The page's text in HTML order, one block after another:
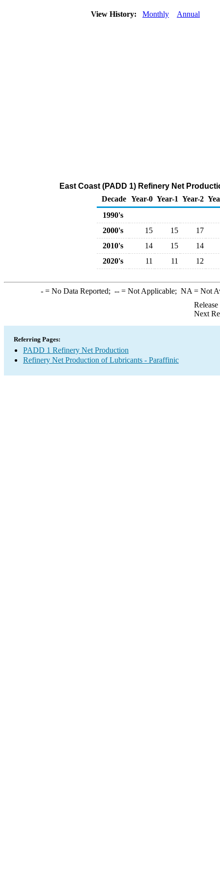
View History: Monthly Annual
East Coast (PADD 1) Refinery Net
Decade Year-0 Year-1 Year-2
1990's
2000's
15 15
17
2010's
14 15
14
2020's
11 11 12
-= No Data Reported; --= Not Applicable; NA = Not
Next
Referring Pages:
PADD 1 Refinery Net Production
Refinery Net Production of Lubricants - Paraffinic